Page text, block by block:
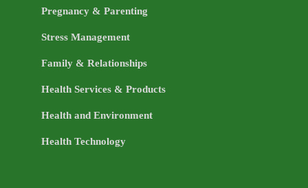
Pregnancy & Parenting
Stress Management
Family & Relationships
Health Services & Products
Health and Environment
Health Technology